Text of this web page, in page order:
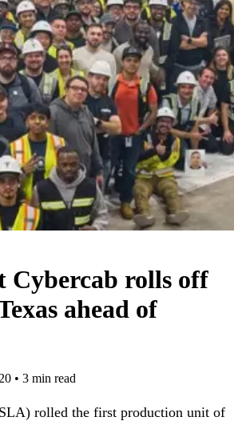
Cybercab rolls off
ahead of
• 3 min read
rolled the first production unit of